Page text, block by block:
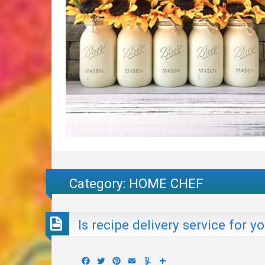
Category: HOME CHEF
Is recipe delivery service for
Facebook
TwitterPinterest
Email Yummly